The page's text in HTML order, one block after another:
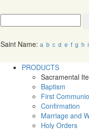
Saint Name: a b c d e f g h i
PRODUCTS
Sacramental
Baptism
First
Confirmation
Marriage and
Holy Orders